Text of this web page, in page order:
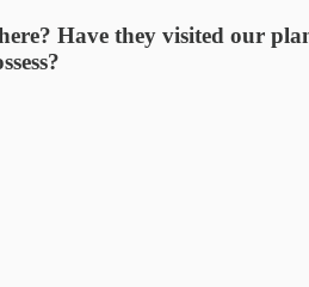
Have they visited our